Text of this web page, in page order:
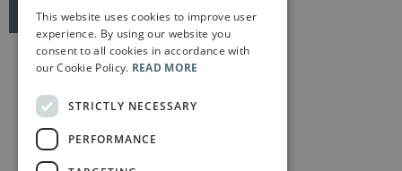
CREATE AN ACCOUNT
This website uses cookies to improve user
experience. By using our website you
consent to all cookies in accordance with
our Cookie Policy. READ MORE
STRICTLY NECESSARY
PERFORMANCE